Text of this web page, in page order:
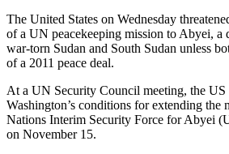
The United States on Wednesday
of a UN peacekeeping mission to Abyei, a
war-torn Sudan and South Sudan unless
of a 2011 peace deal.
At a UN Security Council meeting, the US
Washington’s conditions for extending the
Nations Interim Security Force for Abyei
on November 15.